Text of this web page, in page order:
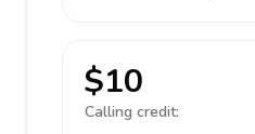
$10
Calling credit: